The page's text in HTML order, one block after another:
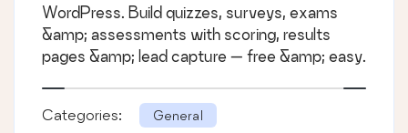
WordPress. Build quizzes, surveys, exams
&amp; assessments with scoring, results
pages &amp; lead capture — free &amp; easy.
Categories: General